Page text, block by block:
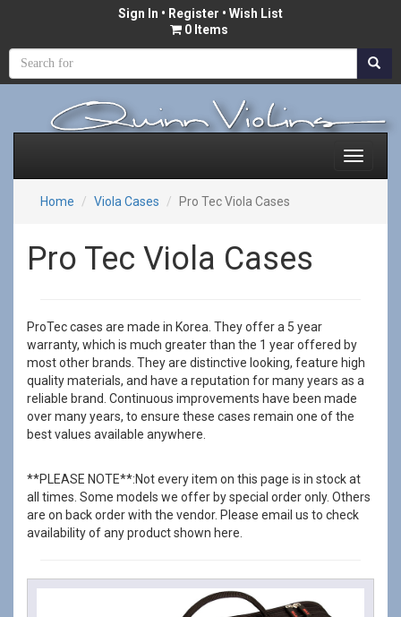
Sign In • Register • Wish List
0 Items
Home Viola Cases Pro Tec Viola Cases
Pro Tec Viola Cases
ProTec cases are made in Korea. They offer a 5 year
warranty, which is much greater than the 1 year offered by
most other brands. They are distinctive looking, feature high
quality materials, and have a reputation for many years as a
reliable brand. Continuous improvements have been made
over many years, to ensure these cases remain one of the
best values available anywhere.
**PLEASE NOTE**:Not every item on this page is in stock at
all times. Some models we offer by special order only. Others
are on back order with the vendor. Please email us to check
availability of any product shown here.